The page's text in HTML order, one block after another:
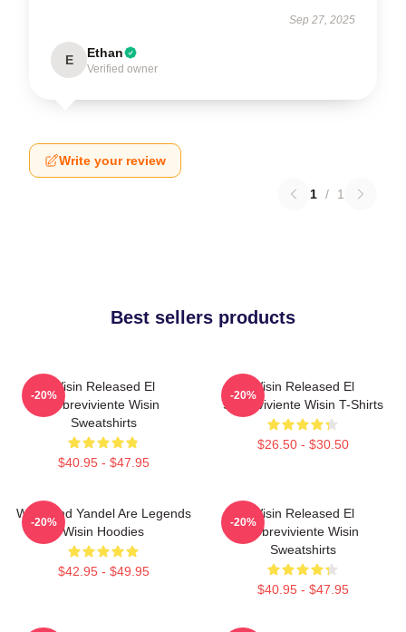
Sep 27, 2025
E Ethan
Verified owner
Write your review
1 / 1
Best sellers products
Wisin Released El
Sobreviviente Wisin
Sweatshirts
$40.95 - $47.95
-20%
Wisin Released El
Sobreviviente Wisin T-Shirts
$26.50 - $30.50
-20%
Wisin And Yandel Are Legends
Wisin Hoodies
$42.95 - $49.95
-20%
Wisin Released El
Sobreviviente Wisin
Sweatshirts
$40.95 - $47.95
-20%